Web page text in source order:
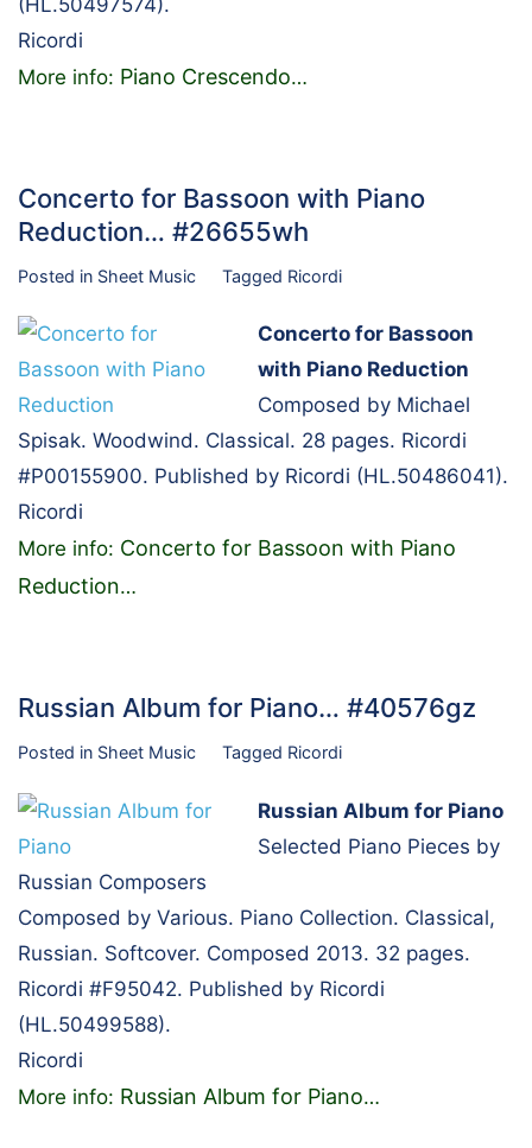
Ricordi
More info: Piano Crescendo…
Concerto for Bassoon with Piano
Reduction… #26655wh
Posted in Sheet Music Tagged Ricordi
Concerto for Bassoon
with Piano Reduction
Composed by Michael
Spisak. Woodwind. Classical. 28 pages. Ricordi
#P00155900. Published by Ricordi (HL.50486041).
Ricordi
More info: Concerto for Bassoon with Piano
Reduction…
Russian Album for Piano… #40576gz
Posted in Sheet Music Tagged Ricordi
Russian Album for Piano
Selected Piano Pieces by
Russian Composers
Composed by Various. Piano Collection. Classical,
Russian. Softcover. Composed 2013. 32 pages.
Ricordi #F95042. Published by Ricordi
(HL.50499588).
Ricordi
More info: Russian Album for Piano…